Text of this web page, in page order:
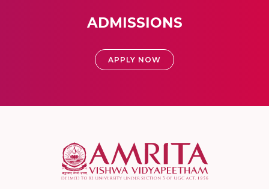
ADMISSIONS
APPLY NOW